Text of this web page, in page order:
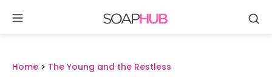
content
Home > The Young and the Restless